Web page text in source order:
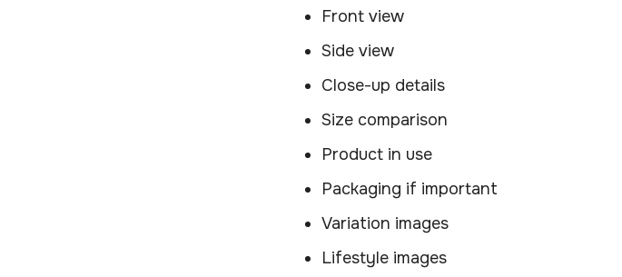
Front view
Side view
Close-up details
Size comparison
Product in use
Packaging if important
Variation images
Lifestyle images